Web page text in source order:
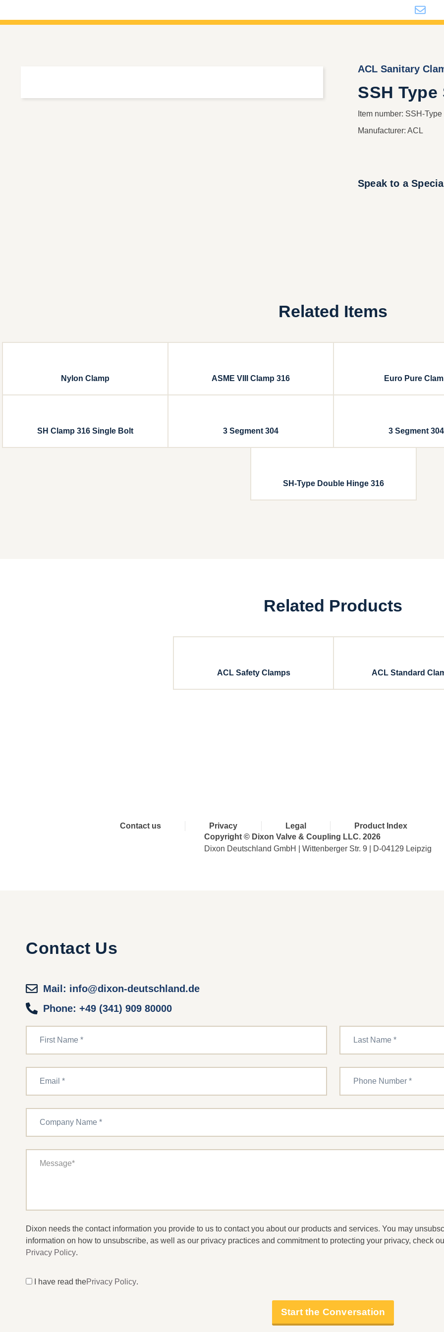
ACL Sanitary
SSH
Item number: SSH-
Manufacturer: ACL
Speak to a
Related Items
Nylon Clamp ASME VIII Clamp 316 Euro Pure
SH Clamp 316 Single Bolt 3 Segment 304 3 Segment 304
SH-Type Double Hinge 316
Related Products
ACL Safety Clamps ACL Standard
Contact us Privacy Legal
Product Index
Copyright © Dixon Valve & Coupling LLC. 2026
Dixon Deutschland GmbH | Wittenberger Str. 9 | D-04129 Leipzig
Contact Us
Mail: info@dixon-deutschland.de
Phone: +49 (341) 909 80000
Dixon needs the contact information you provide to us to contact you about our products and services. You may
information on how to unsubscribe, as well as our privacy practices and commitment to protecting your privacy, check
Privacy Policy.
I have read thePrivacy Policy.
Start the Conversation